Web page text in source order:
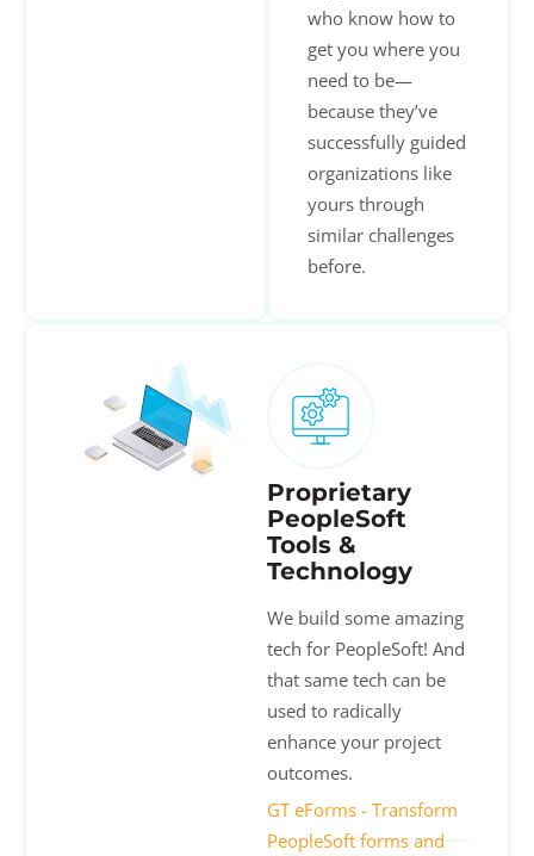
who know how to
get you where you
need to be—
because they’ve
successfully guided
organizations like
yours through
similar challenges
before.
Proprietary
PeopleSoft
Tools &
Technology
We build some amazing
tech for PeopleSoft! And
that same tech can be
used to radically
enhance your project
outcomes.
GT eForms - Transform
PeopleSoft forms and